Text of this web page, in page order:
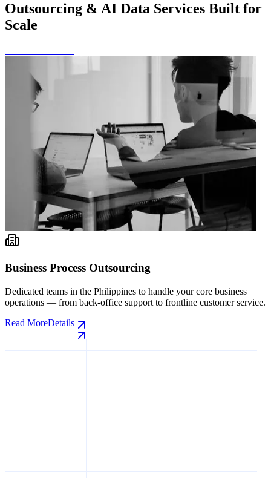
Outsourcing & AI Data Services Built for
Scale
to handle your core business
office support to frontline customer service.
High-quality training
vision annotation,